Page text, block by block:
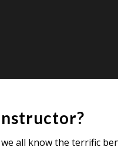
all know the terrific